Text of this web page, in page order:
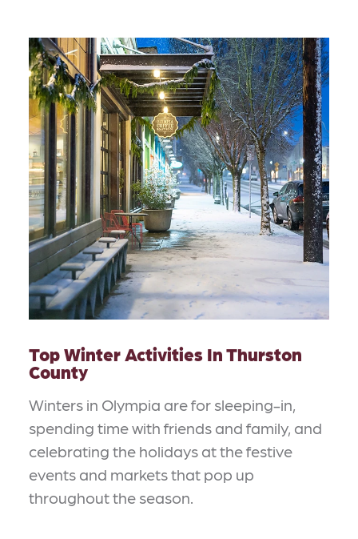
Top Winter Activities In Thurston
County
Winters in Olympia are for sleeping-in,
spending time with friends and family, and
celebrating the holidays at the festive
events and markets that pop up
throughout the season.